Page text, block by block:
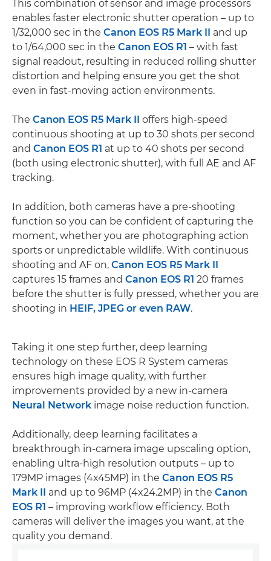
This combination of sensor and image processors
enables faster electronic shutter operation – up to
1/32,000 sec in the Canon EOS R5 Mark II and up
to 1/64,000 sec in the Canon EOS R1 – with fast
signal readout, resulting in reduced rolling shutter
distortion and helping ensure you get the shot
even in fast-moving action environments.
The Canon EOS R5 Mark II offers high-speed
continuous shooting at up to 30 shots per second
and Canon EOS R1 at up to 40 shots per second
(both using electronic shutter), with full AE and AF
tracking.
In addition, both cameras have a pre-shooting
function so you can be confident of capturing the
moment, whether you are photographing action
sports or unpredictable wildlife. With continuous
shooting and AF on, Canon EOS R5 Mark II
captures 15 frames and Canon EOS R1 20 frames
before the shutter is fully pressed, whether you are
shooting in HEIF, JPEG or even RAW.
Taking it one step further, deep learning
technology on these EOS R System cameras
ensures high image quality, with further
improvements provided by a new in-camera
Neural Network image noise reduction function.
Additionally, deep learning facilitates a
breakthrough in-camera image upscaling option,
enabling ultra-high resolution outputs – up to
179MP images (4x45MP) in the Canon EOS R5
Mark II and up to 96MP (4x24.2MP) in the Canon
EOS R1 – improving workflow efficiency. Both
cameras will deliver the images you want, at the
quality you demand.